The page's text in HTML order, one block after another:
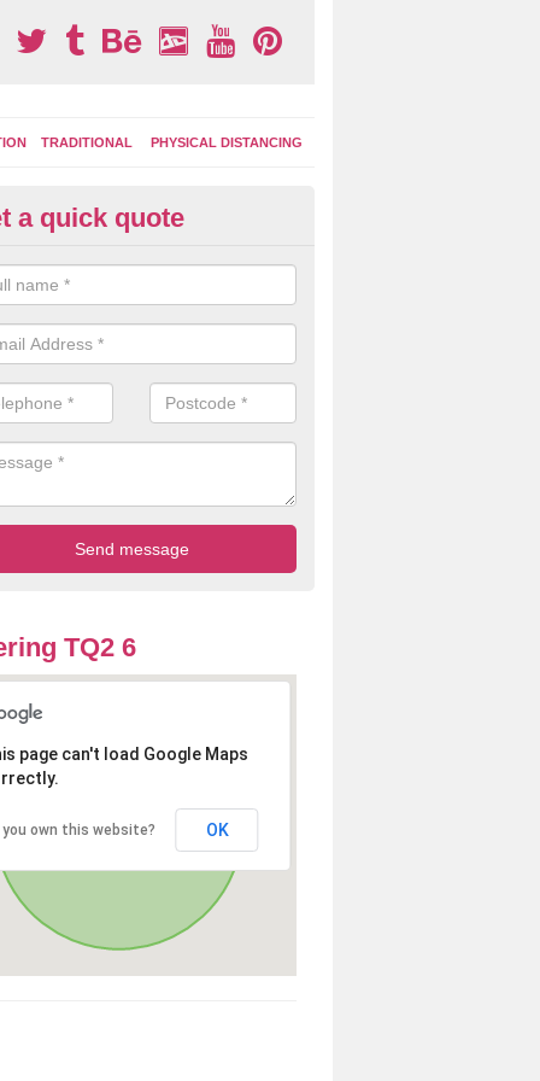
TRADITIONAL PHYSICAL DISTANCING
Play Surface Graphics
of removing playground markings can be done with either a
jet wash or by sand jetting with an abrasive solution to blast away
a quick quote
TQ2 6
page can't load Google Maps
you own this website? OK